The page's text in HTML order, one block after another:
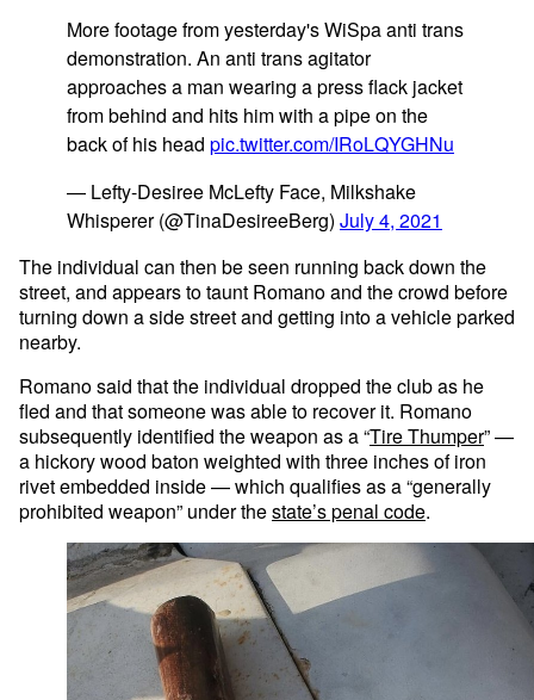
More footage from yesterday's WiSpa anti trans
demonstration. An anti trans agitator
approaches a man wearing a press flack jacket
from behind and hits him with a pipe on the
back of his head pic.twitter.com/IRoLQYGHNu
— Lefty-Desiree McLefty Face, Milkshake
Whisperer (@TinaDesireeBerg) July 4, 2021
The individual can then be seen running back down the
street, and appears to taunt Romano and the crowd before
turning down a side street and getting into a vehicle parked
nearby.
Romano said that the individual dropped the club as he
fled and that someone was able to recover it. Romano
subsequently identified the weapon as a “Tire Thumper” —
a hickory wood baton weighted with three inches of iron
rivet embedded inside — which qualifies as a “generally
prohibited weapon” under thestate’s penal code.